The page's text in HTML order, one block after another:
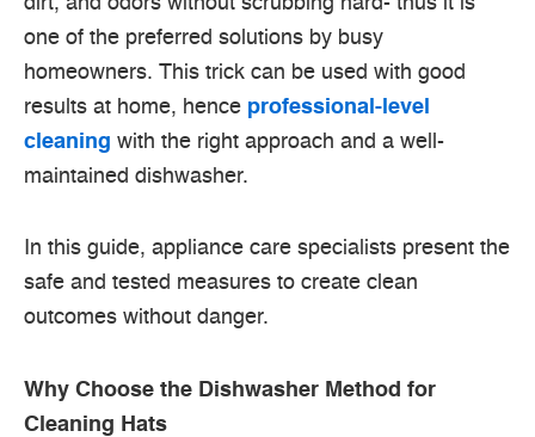
one of the preferred solutions by busy
homeowners. This trick can be used with good
results at home, hence professional-level
cleaning with the right approach and a well-
maintained dishwasher.
In this guide, appliance care specialists present the
safe and tested measures to create clean
outcomes without danger.
Why Choose the Dishwasher Method for
Cleaning Hats